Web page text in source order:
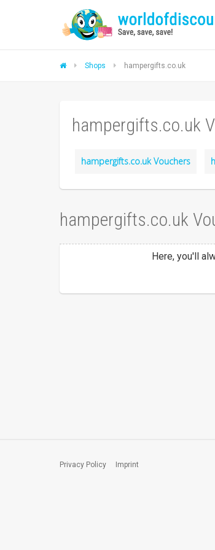
Shops hampergifts.co.uk
hampergifts.co.uk
hampergifts.co.uk Vouchers
hampergifts.co.uk
Here, you'll
Privacy Policy Imprint